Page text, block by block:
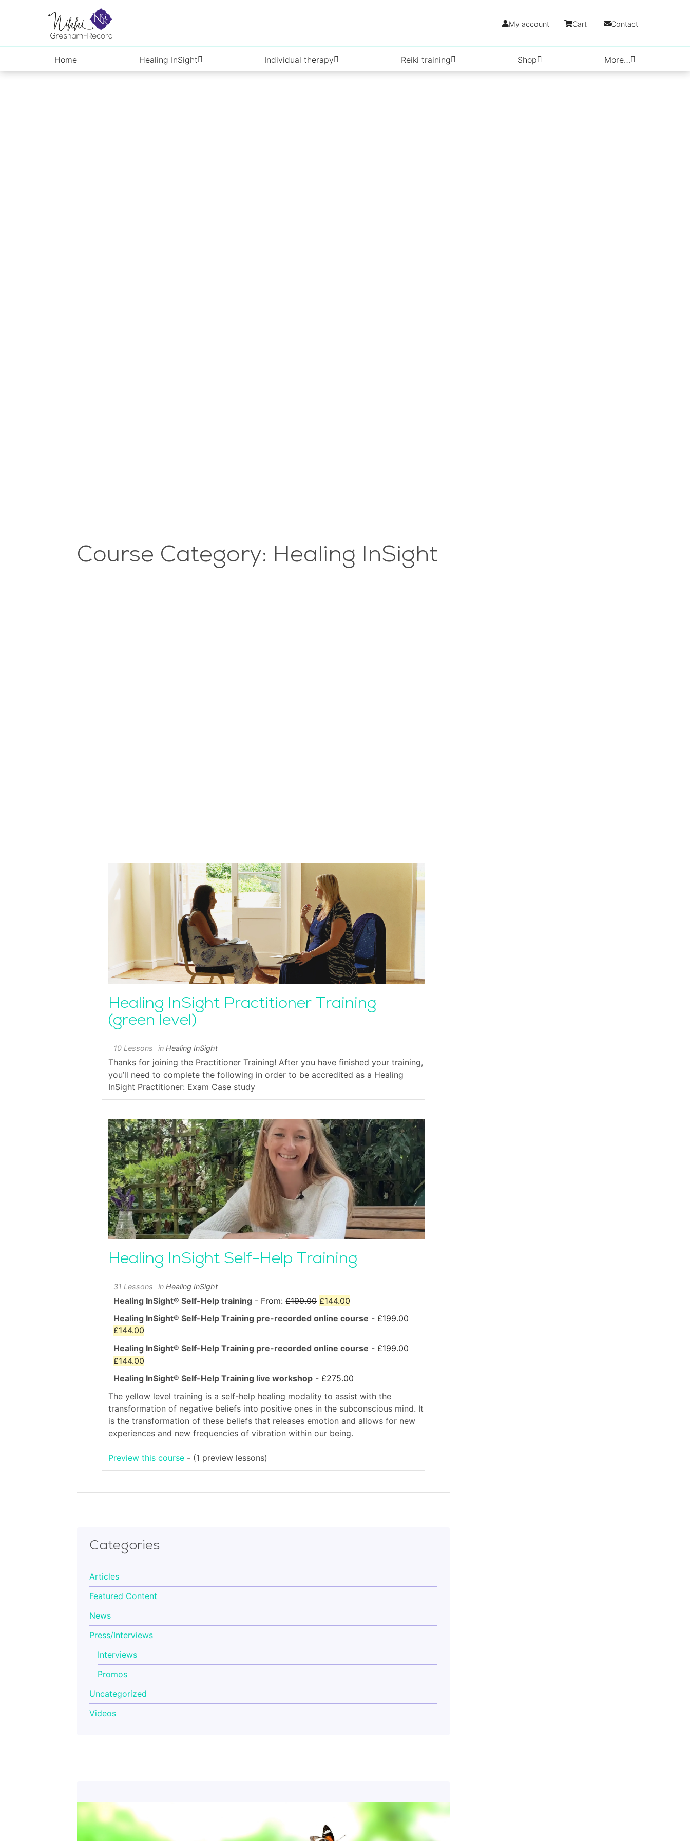
Home Healing InSight Individual therapy Reiki training Shop More…
My account Cart Contact
Course Category: Healing InSight
Healing InSight Practitioner Training
(green level)
10 Lessons in Healing InSight
Thanks for joining the Practitioner Training! After you have finished your training,
you’ll need to complete the following in order to be accredited as a Healing
InSight Practitioner: Exam Case study
Healing InSight Self-Help Training
31 Lessons in Healing InSight
Healing InSight® Self-Help training - From:£199.00 Original
price
was:
£144.00
is:
Healing InSight® Self-Help Training pre-recorded online course -£199.00Original
£144.00
price
is:
£144.00.
Healing InSight® Self-Help Training pre-recorded online course -£199.00Original
£144.00
price
is:
£144.00.
Healing InSight® Self-Help Training live workshop - £275.00
The yellow level training is a self-help healing modality to assist with the
transformation of negative beliefs into positive ones in the subconscious mind. It
is the transformation of these beliefs that releases emotion and allows for new
experiences and new frequencies of vibration within our being.
Preview this course - (1 preview lessons)
Categories
Articles
Featured Content
News
Press/Interviews
Interviews
Promos
Uncategorized
Videos